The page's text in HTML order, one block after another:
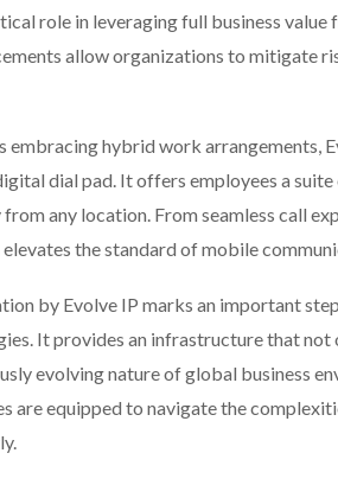
role in leveraging full business
allow organizations to mitigate
embracing hybrid work arrangements,
dial pad. It offers employees a
any location. From seamless call
the standard of mobile
by Evolve IP marks an important
It provides an infrastructure that not
evolving nature of global business
are equipped to navigate the